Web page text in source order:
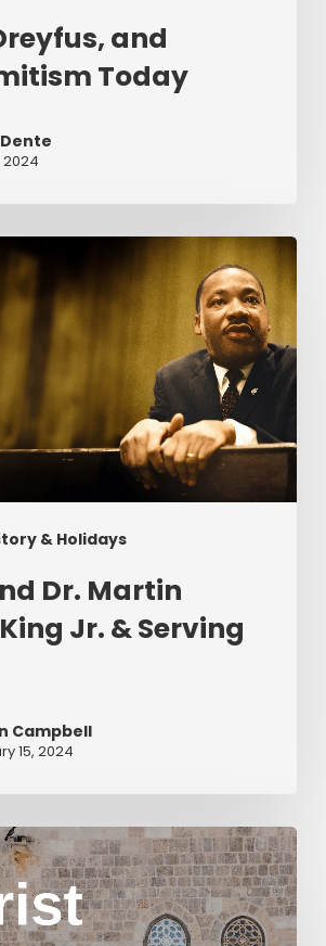
and
Today
2024
& Holidays
Dr. Martin
Jr. & Serving
Campbell
15, 2024